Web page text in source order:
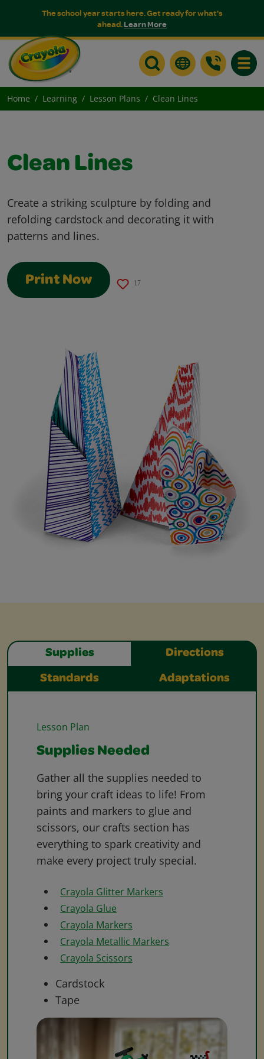
The school year starts here. Get ready for what's
ahead.Learn More
Home Learning Lesson Plans Clean Lines
Clean Lines
Create a striking sculpture by folding and
refolding cardstock and decorating it with
patterns and lines.
Print Now 17
Supplies Directions
Standards Adaptations
Lesson Plan
Supplies Needed
Gather all the supplies needed to
bring your craft ideas to life! From
paints and markers to glue and
scissors, our crafts section has
everything to spark creativity and
make every project truly special.
Crayola Glitter Markers
Crayola Glue
Crayola Markers
Crayola Metallic Markers
Crayola Scissors
Cardstock
Tape